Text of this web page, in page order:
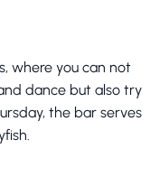
where you can not
dance but also try
the bar serves